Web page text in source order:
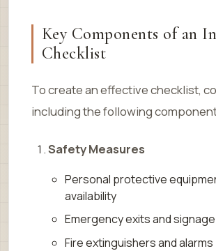
Key Components of an
Checklist
To create an effective checklist,
including the following
Safety Measures
Personal protective
availability
Emergency exits and signage
Fire extinguishers and alarms